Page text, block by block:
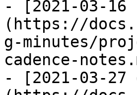
- [2021-03-16
(https://
g-minutes/
cadence-
- [2021-03-27